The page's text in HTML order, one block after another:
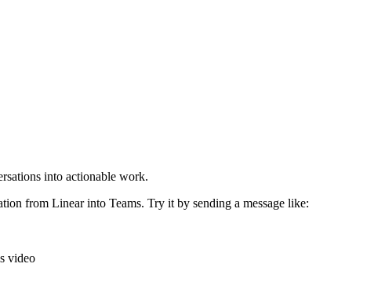
into actionable work.
from Linear into Teams. Try it by sending a message like:
video